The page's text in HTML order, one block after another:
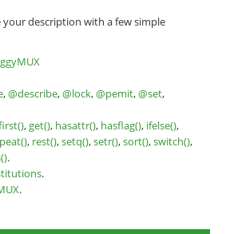
description with a few simple
,@describe,@lock,@pemit,@set,
,get(), hasattr(), hasflag(), ifelse(),
, rest(),setq(),setr(),sort(),switch(),
.
.
.